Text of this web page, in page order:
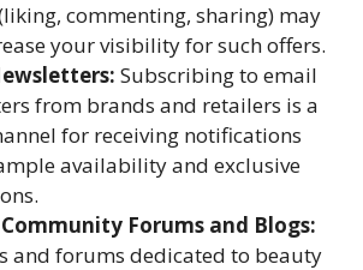
commenting, sharing) may
your visibility for such offers.
Subscribing to email
from brands and retailers is a
for receiving notifications
availability and exclusive
Forums and Blogs:
and forums dedicated to beauty